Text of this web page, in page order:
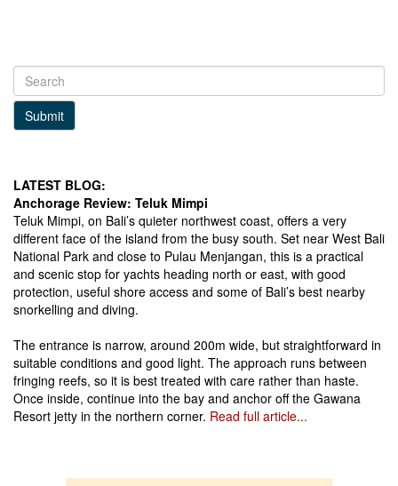
Submit
LATEST BLOG:
Anchorage Review: Teluk Mimpi
Teluk Mimpi, on Bali’s quieter northwest coast, offers a very
different face of the island from the busy south. Set near West Bali
National Park and close to Pulau Menjangan, this is a practical
and scenic stop for yachts heading north or east, with good
protection, useful shore access and some of Bali’s best nearby
snorkelling and diving.
The entrance is narrow, around 200m wide, but straightforward in
suitable conditions and good light. The approach runs between
fringing reefs, so it is best treated with care rather than haste.
Once inside, continue into the bay and anchor off the Gawana
Resort jetty in the northern corner. Read full article...